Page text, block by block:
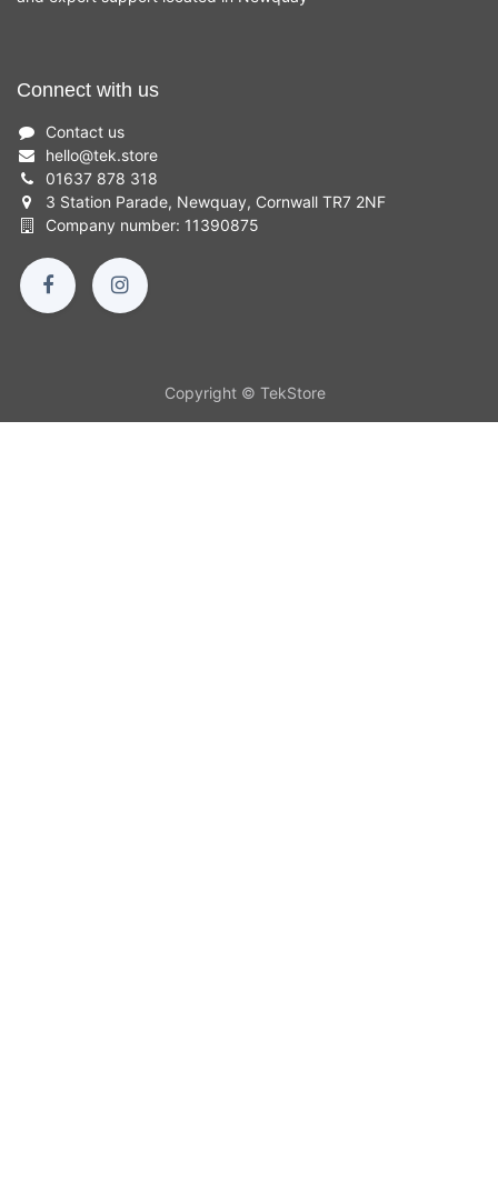
Connect with us
Contact us
hello@tek.store
01637 878 318
3 Station Parade, Newquay, Cornwall TR7 2NF
Company number: 11390875
Copyright © TekStore